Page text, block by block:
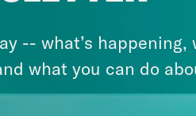
-- what’s happening,
what you can do